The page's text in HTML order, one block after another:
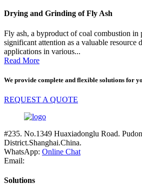
Drying and Grinding of Fly Ash
Fly ash, a byproduct of coal combustion in
significant attention as a valuable resource
applications in various...
Read More
We provide complete and flexible solutions for
REQUEST A QUOTE
#235. No.1349 Huaxiadonglu Road.
District.Shanghai.China.
WhatsApp: Online Chat
Email:
Solutions